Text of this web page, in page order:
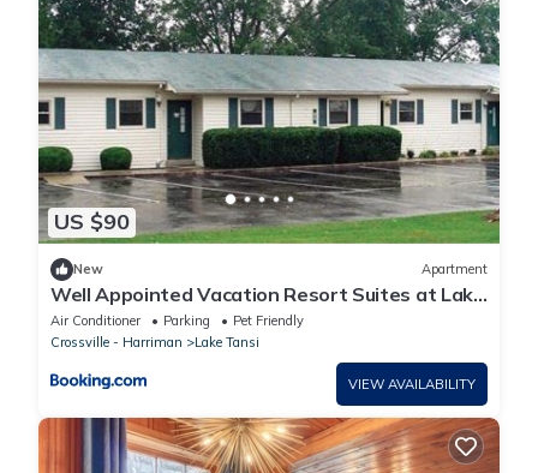
US $90
New Apartment
Well Appointed Vacation Resort Suites at Lake
Tansi
Air Conditioner Parking
Pet Friendly
Crossville - Harriman
Lake Tansi
VIEW AVAILABILITY